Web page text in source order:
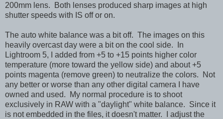
200mm lens. Both lenses produced sharp images at high
shutter speeds with IS off or on.
The auto white balance was a bit off. The images on this
heavily overcast day were a bit on the cool side. In
Lightroom 5, I added from +5 to +15 points higher color
temperature (more toward the yellow side) and about +5
points magenta (remove green) to neutralize the colors. Not
any better or worse than any other digital camera I have
owned and used. My normal procedure is to shoot
exclusively in RAW with a "daylight" white balance. Since it
is not embedded in the files, it doesn't matter. I adjust the